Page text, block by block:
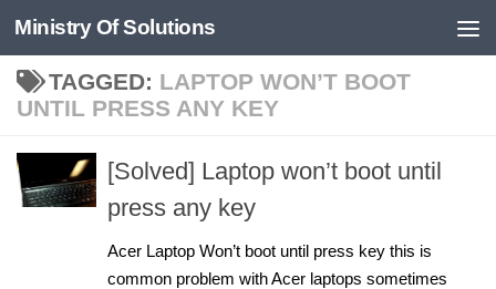
Skip to content
Ministry Of Solutions
TAGGED: LAPTOP WON’T BOOT
UNTIL PRESS ANY KEY
[Solved] Laptop won’t boot until
press any key
Acer Laptop Won’t boot until press key this is
common problem with Acer laptops sometimes